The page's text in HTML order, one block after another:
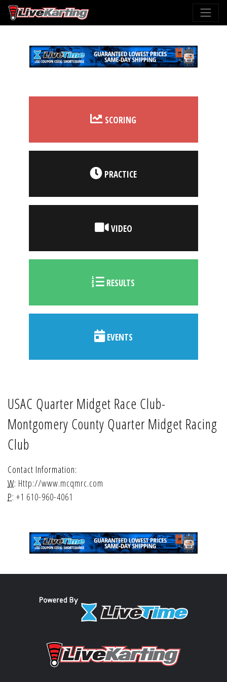
SCORING
PRACTICE
VIDEO
RESULTS
EVENTS
USAC Quarter Midget Race Club-
Montgomery County Quarter Midget Racing
Club
Contact Information:
W: Http://www.mcqmrc.com
P: +1 610-960-4061